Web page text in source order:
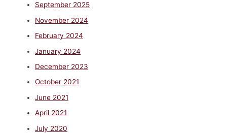
September 2025
November 2024
February 2024
January 2024
December 2023
October 2021
June 2021
April 2021
July 2020